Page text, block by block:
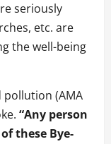
seriously
etc. are
the well-being
(AMA
“Any person
these Bye-